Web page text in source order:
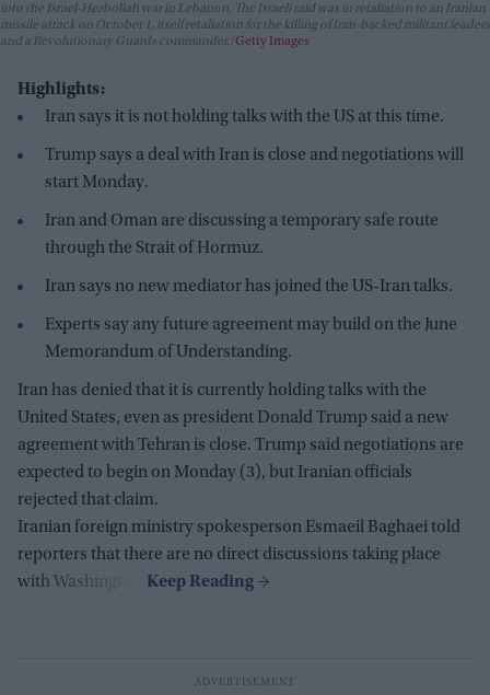
into the Israel-Hezbollah war in Lebanon. The Israeli raid was in retaliation to an Iranian
missile attack on October 1, itself retaliation for the killing of Iran-backed militant leaders
and a Revolutionary Guards commander. Getty Images
Highlights:
Iran says it is not holding talks with the US at this time.
Trump says a deal with Iran is close and negotiations will
start Monday.
Iran and Oman are discussing a temporary safe route
through the Strait of Hormuz.
Iran says no new mediator has joined the US-Iran talks.
Experts say any future agreement may build on the June
Memorandum of Understanding.
Iran has denied that it is currently holding talks with the
United States, even as president Donald Trump said a new
agreement with Tehran is close. Trump said negotiations are
expected to begin on Monday (3), but Iranian officials
rejected that claim.
Iranian foreign ministry spokesperson Esmaeil Baghaei told
reporters that there are no direct discussions taking place
with Washington.